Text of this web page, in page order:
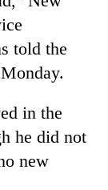
told the
in the
he did not
new